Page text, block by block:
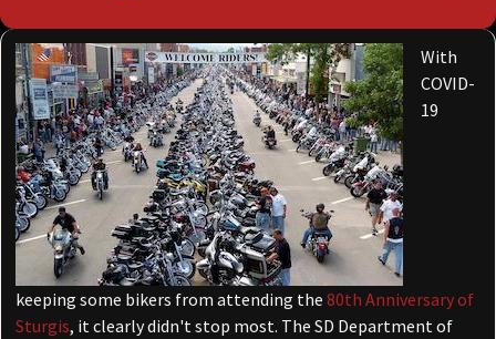
With
COVID-
19
keeping some bikers from attending the 80th Anniversary of
Sturgis, it clearly didn't stop most. The SD Department of